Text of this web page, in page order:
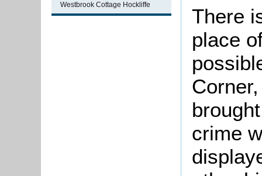
Westbrook Cottage Hockliffe
There
place
crime